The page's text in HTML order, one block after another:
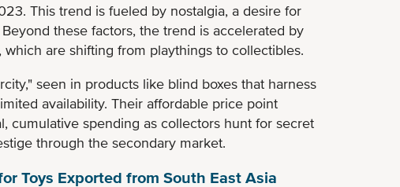
This trend is fueled by nostalgia, a desire for
these factors, the trend is accelerated by
are shifting from playthings to collectibles.
seen in products like blind boxes that harness
availability. Their affordable price point
cumulative spending as collectors hunt for secret
through the secondary market.
Toys Exported from South East Asia